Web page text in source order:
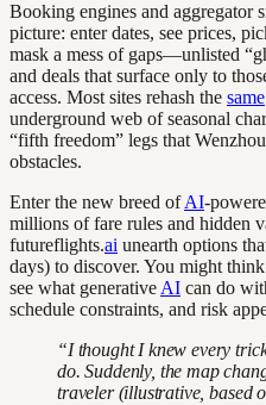
Booking engines and aggregator
picture: enter dates, see prices,
mask a mess of gaps—unlisted
and deals that surface only to
access. Most sites rehash the same
underground web of seasonal
“fifth freedom” legs that
obstacles.
Enter the new breed ofAI-
millions of fare rules and hidden
futureflights.ai unearth options
days) to discover. You might
see what generative AI can do
schedule constraints, and risk
“I thought I knew every
do. Suddenly, the map
traveler (illustrative, based